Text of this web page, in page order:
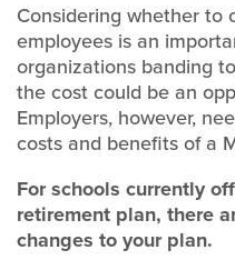
Considering whether
employees is an
organizations banding
the cost could be an
Employers, however,
costs and benefits of a
For schools currently
retirement plan, there
changes to your plan.